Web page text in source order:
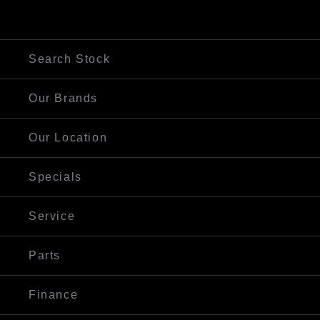
Search Stock
Our Brands
Our Location
Specials
Service
Parts
Finance